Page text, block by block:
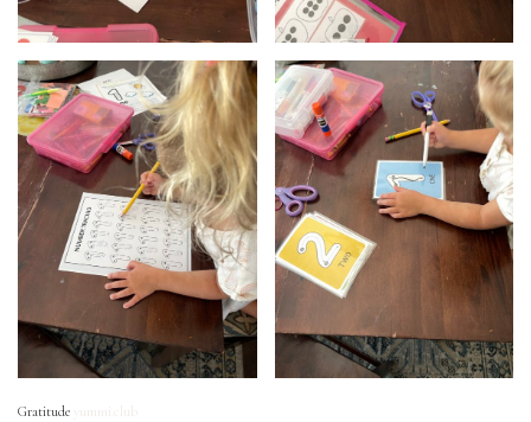
Gratitude yummi.club